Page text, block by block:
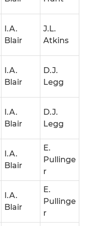
I.A.
Blair
J.L.
Atkins
I.A.
Blair
D.J.
Legg
I.A.
Blair
D.J.
Legg
I.A.
Blair
E.
Pullinge
r
I.A.
Blair
E.
Pullinge
r